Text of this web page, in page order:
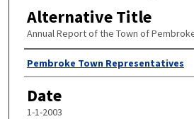
Alternative Title
Annual Report of the Town of
Author
Pembroke Town Representatives
Date
1-1-2003